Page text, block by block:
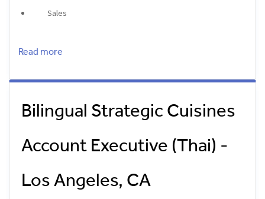
Sales
Read more
Bilingual Strategic Cuisines
Account Executive (Thai) -
Los Angeles, CA